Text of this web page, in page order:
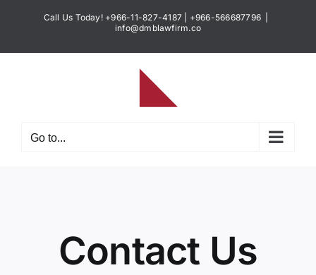
Call Us Today! +966-11-827-4187 | +966-566687796
info@dmblawfirm.co
Go to...
Contact Us